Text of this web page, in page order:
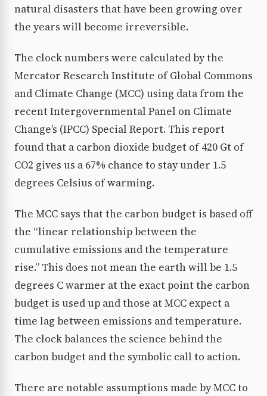
natural disasters that have been growing over
the years will become irreversible.
The clock numbers were calculated by the
Mercator Research Institute of Global Commons
and Climate Change (MCC) using data from the
recent Intergovernmental Panel on Climate
Change’s (IPCC) Special Report. This report
found that a carbon dioxide budget of 420 Gt of
CO2 gives us a 67% chance to stay under 1.5
degrees Celsius of warming.
The MCC says that the carbon budget is based off
the “linear relationship between the
cumulative emissions and the temperature
rise.” This does not mean the earth will be 1.5
degrees C warmer at the exact point the carbon
budget is used up and those at MCC expect a
time lag between emissions and temperature.
The clock balances the science behind the
carbon budget and the symbolic call to action.
There are notable assumptions made by MCC to